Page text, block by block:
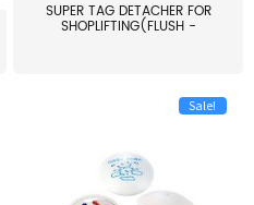
SUPER TAG DETACHER FOR
SHOPLIFTING(FLUSH -
Sale!